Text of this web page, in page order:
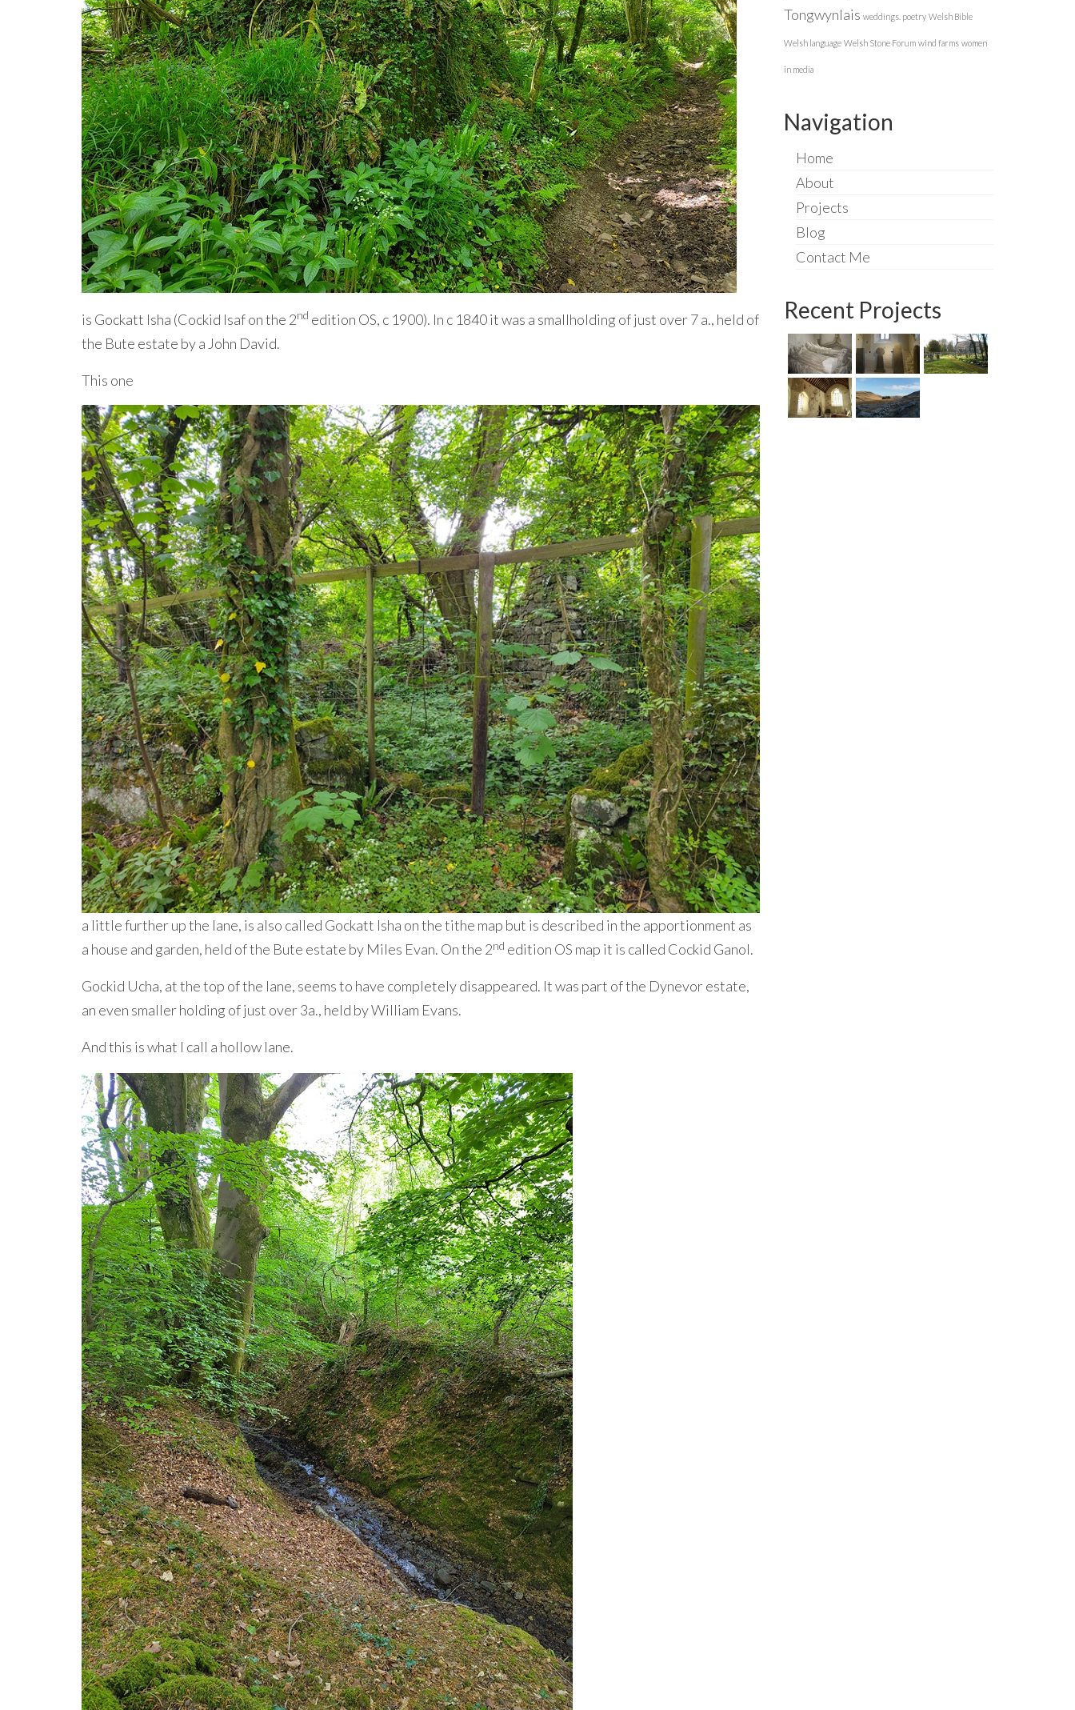
is Gockatt Isha (Cockid Isaf on the 2nd edition OS, c 1900). In c 1840 it was a smallholding of just over 7 a., held of
the Bute estate by a John David.
This one
a little further up the lane, is also called Gockatt Isha on the tithe map but is described in the apportionment as
a house and garden, held of the Bute estate by Miles Evan. On the 2nd edition OS map it is called Cockid Ganol.
Gockid Ucha, at the top of the lane, seems to have completely disappeared. It was part of the Dynevor estate,
an even smaller holding of just over 3a., held by William Evans.
And this is what I call a hollow lane.
Tongwynlais weddings. poetry Welsh Bible
Welsh language Welsh Stone Forum wind farms women
in media
Navigation
Home
About
Projects
Blog
Contact Me
Recent Projects